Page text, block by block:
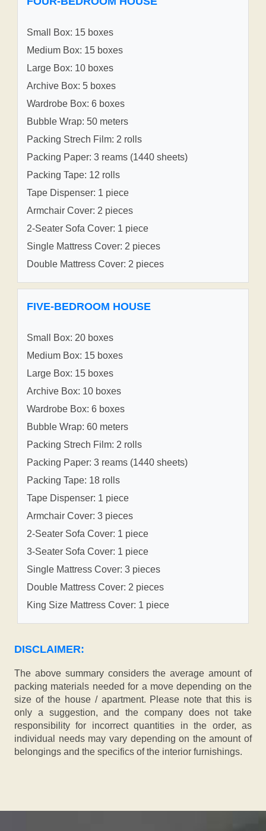
Small Box: 15 boxes
Medium Box: 15 boxes
Large Box: 10 boxes
Archive Box: 5 boxes
Wardrobe Box: 6 boxes
Bubble Wrap: 50 meters
Packing Strech Film: 2 rolls
Packing Paper: 3 reams (1440 sheets)
Packing Tape: 12 rolls
Tape Dispenser: 1 piece
Armchair Cover: 2 pieces
2-Seater Sofa Cover: 1 piece
Single Mattress Cover: 2 pieces
Double Mattress Cover: 2 pieces
FIVE-BEDROOM HOUSE
Small Box: 20 boxes
Medium Box: 15 boxes
Large Box: 15 boxes
Archive Box: 10 boxes
Wardrobe Box: 6 boxes
Bubble Wrap: 60 meters
Packing Strech Film: 2 rolls
Packing Paper: 3 reams (1440 sheets)
Packing Tape: 18 rolls
Tape Dispenser: 1 piece
Armchair Cover: 3 pieces
2-Seater Sofa Cover: 1 piece
3-Seater Sofa Cover: 1 piece
Single Mattress Cover: 3 pieces
Double Mattress Cover: 2 pieces
King Size Mattress Cover: 1 piece
DISCLAIMER:
The above summary considers the average amount of
packing materials needed for a move depending on the
size of the house / apartment. Please note that this is
only a suggestion, and the company does not take
responsibility for incorrect quantities in the order, as
individual needs may vary depending on the amount of
belongings and the specifics of the interior furnishings.